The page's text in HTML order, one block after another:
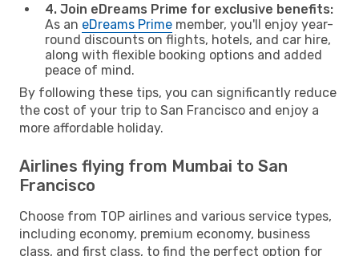
4. Join eDreams Prime for exclusive benefits:
As an eDreams Prime member, you'll enjoy year-
round discounts on flights, hotels, and car hire,
along with flexible booking options and added
peace of mind.
By following these tips, you can significantly reduce
the cost of your trip to San Francisco and enjoy a
more affordable holiday.
Airlines flying from Mumbai to San
Francisco
Choose from TOP airlines and various service types,
including economy, premium economy, business
class, and first class, to find the perfect option for